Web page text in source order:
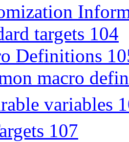
targets 104
Definitions
macro
variables
107